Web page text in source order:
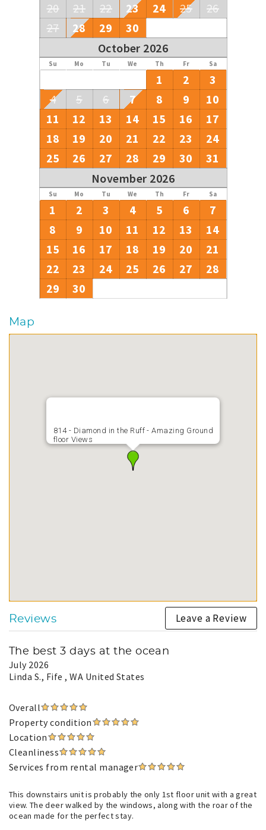
20 21 22 23 24 25
26
27
28 29
30
October 2026
Su Mo Tu We Th Fr Sa
1 2
3
4
5 6 7 8 9
10
11
12 13 14 15 16
17
18
19 20 21 22 23
24
25
26 27 28 29 30
31
November 2026
Su Mo Tu We Th Fr Sa
1 2 3 4 5 6
7
8
9 10 11 12 13
14
15
16 17 18 19 20
21
22
23 24 25 26 27
28
29
30
Map
814 - Diamond in the Ruff - Amazing Ground
floor Views
Reviews Leave a Review
The best 3 days at the ocean
July 2026
Linda S., Fife , WA United States
Overall
Property condition
Location
Cleanliness
Services from rental manager
This downstairs unit is probably the only 1st floor unit with a great
view. The deer walked by the windows, along with the roar of the
ocean made for the perfect stay.